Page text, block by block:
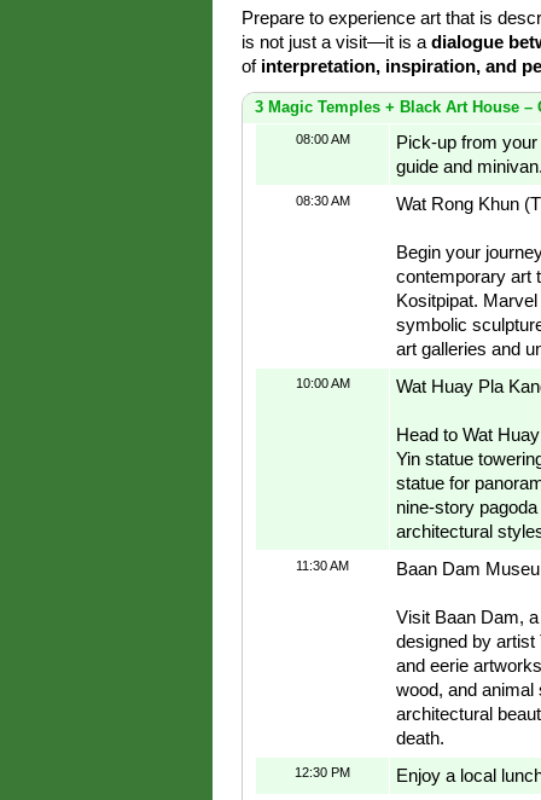
Prepare to experience art that is
is not just a visit—it is a dialogue
of interpretation, inspiration, and
3 Magic Temples + Black Art House –
08:00 AM
Pick-up from
guide and
08:30 AM Wat Rong Khun
Begin your
contemporary art
Kositpipat.
symbolic
art galleries and
10:00 AM Wat Huay Pla
Head to Wat
Yin statue
statue for
nine-story
architectural
11:30 AM Baan Dam
Visit Baan Dam,
designed by
and eerie
wood, and animal
architectural
death.
12:30 PM Enjoy a local